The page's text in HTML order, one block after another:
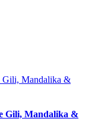
Gili, Mandalika &